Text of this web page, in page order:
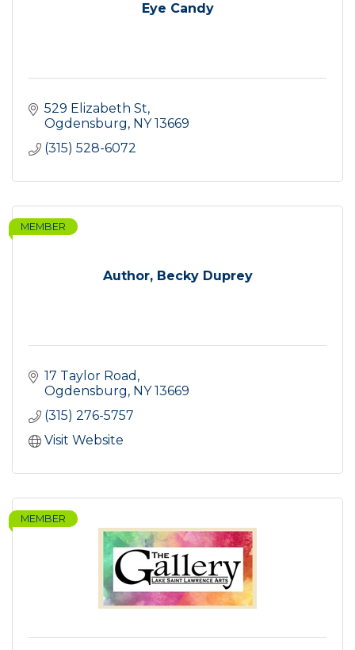
Eye Candy
529 Elizabeth St
Ogdensburg NY 13669
(315) 528-6072
Author, Becky Duprey
MEMBER
17 Taylor Road
Ogdensburg NY 13669
(315) 276-5757
Visit Website
MEMBER